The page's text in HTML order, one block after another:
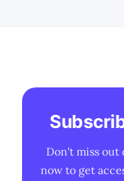
Don't miss out
now to get